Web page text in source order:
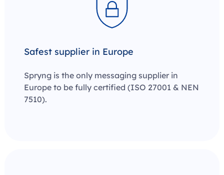
Safest supplier in Europe
Spryng is the only messaging supplier in
Europe to be fully certified (ISO 27001 & NEN
7510).